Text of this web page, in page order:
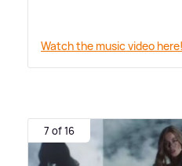
Watch the music video here!
7 of 16